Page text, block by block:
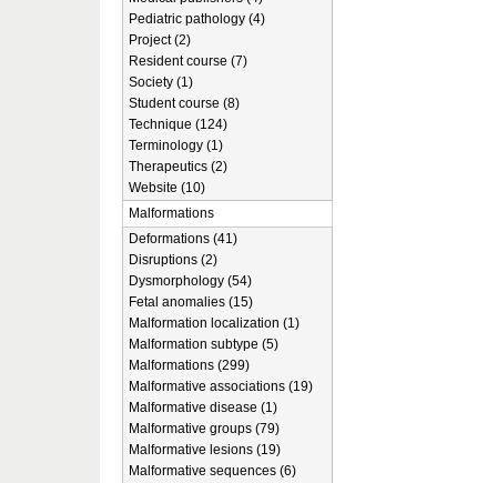
Pediatric pathology (4)
Project (2)
Resident course (7)
Society (1)
Student course (8)
Technique (124)
Terminology (1)
Therapeutics (2)
Website (10)
Malformations
Deformations (41)
Disruptions (2)
Dysmorphology (54)
Fetal anomalies (15)
Malformation localization (1)
Malformation subtype (5)
Malformations (299)
Malformative associations (19)
Malformative disease (1)
Malformative groups (79)
Malformative lesions (19)
Malformative sequences (6)